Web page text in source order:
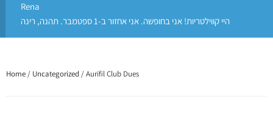
Rena
היי קווילטריות! אני בחופשה. אני אחזור ב-1 ספטמבר. תהנה, רינה
Home / Uncategorized / Aurifil Club Dues